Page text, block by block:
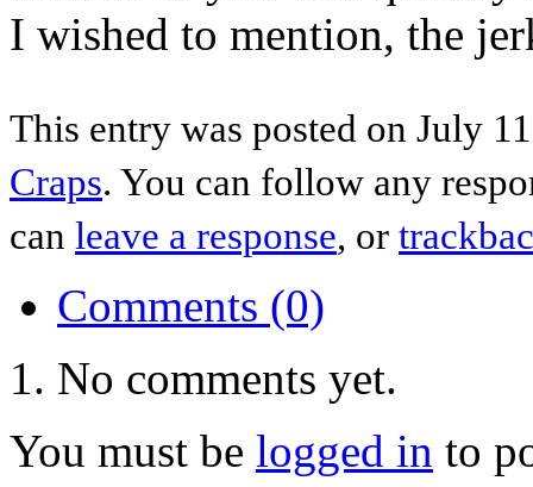
I wished to mention, the
This entry was posted on July
Craps. You can follow any
can leave a response, or
Comments (0)
No comments yet.
You must be logged in to